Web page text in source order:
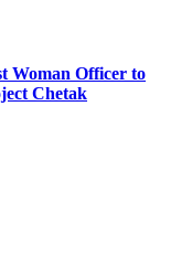
Woman Officer to
Chetak